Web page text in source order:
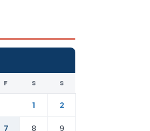
F S S
1
2
7 8 9